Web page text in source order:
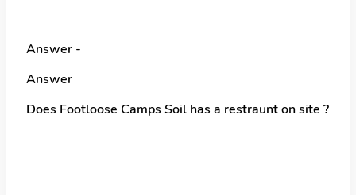
Answer -
Answer
Does Footloose Camps Soil has a restraunt on site ?